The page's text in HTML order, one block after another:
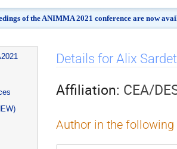
of the ANIMMA 2021 conference are now
Details for Alix Sardet
Affiliation: CEA/
Author in the